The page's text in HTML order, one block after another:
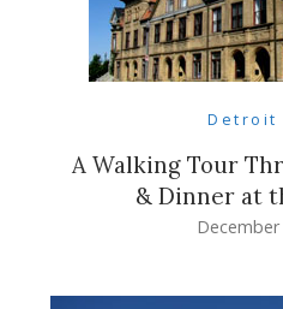
Detroit
A Walking Tour
& Dinner at